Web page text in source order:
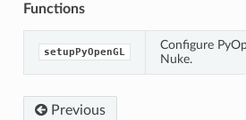
Functions
setupPyOpenGL
Configure
Nuke.
Previous